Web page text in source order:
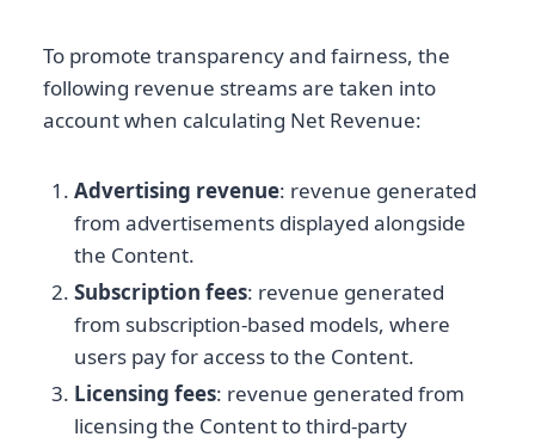
To promote transparency and fairness, the
following revenue streams are taken into
account when calculating Net Revenue:
Advertising revenue: revenue generated
from advertisements displayed alongside
the Content.
Subscription fees: revenue generated
from subscription-based models, where
users pay for access to the Content.
Licensing fees: revenue generated from
licensing the Content to third-party